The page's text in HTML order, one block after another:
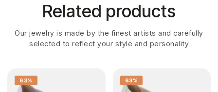
Related products
Our jewelry is made by the finest artists and carefully
selected to reflect your style and personality
63% 63%